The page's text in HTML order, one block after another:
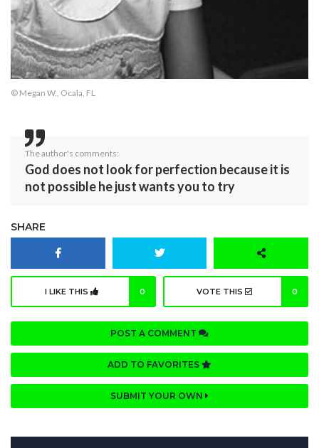
© Megan W., Ocala, FL
The author's comments:
God does not look for perfection because it is
not possible he just wants you to try
SHARE
I LIKE THIS 0 VOTE THIS 0
POST A COMMENT
ADD TO FAVORITES
SUBMIT YOUR OWN